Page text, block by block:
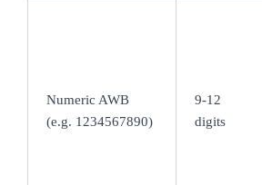
Numeric AWB
(e.g. 1234567890)
9-12
digits